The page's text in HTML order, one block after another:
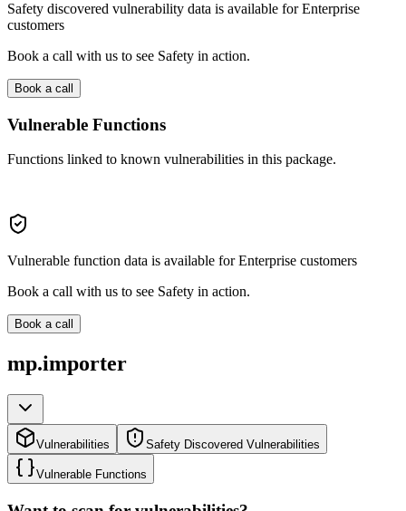
Safety discovered vulnerability data is available for Enterprise
customers
Book a call with us to see Safety in action.
Book a call
Vulnerable Functions
Functions linked to known vulnerabilities in this package.
Vulnerable function data is available for Enterprise customers
Book a call with us to see Safety in action.
Book a call
mp.importer
Vulnerabilities Safety Discovered Vulnerabilities
Vulnerable Functions